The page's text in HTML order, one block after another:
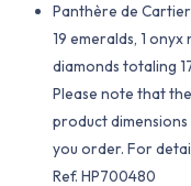
Panthère de
19 emeralds, 1
diamonds totaling
Please note that
product
you order. For
Ref. HP700480